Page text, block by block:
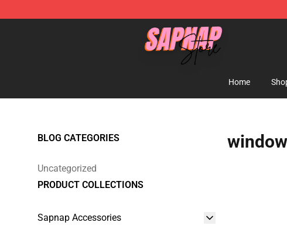
Sapnap Store - Official Sapnap Merchandise Shop
Home
BLOG CATEGORIES
Uncategorized
PRODUCT COLLECTIONS
Sapnap Accessories